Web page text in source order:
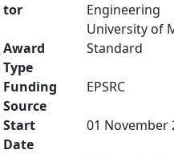
tor
Engineering
University of
Award
Type
Standard
Funding
Source
EPSRC
Start
Date
01 November